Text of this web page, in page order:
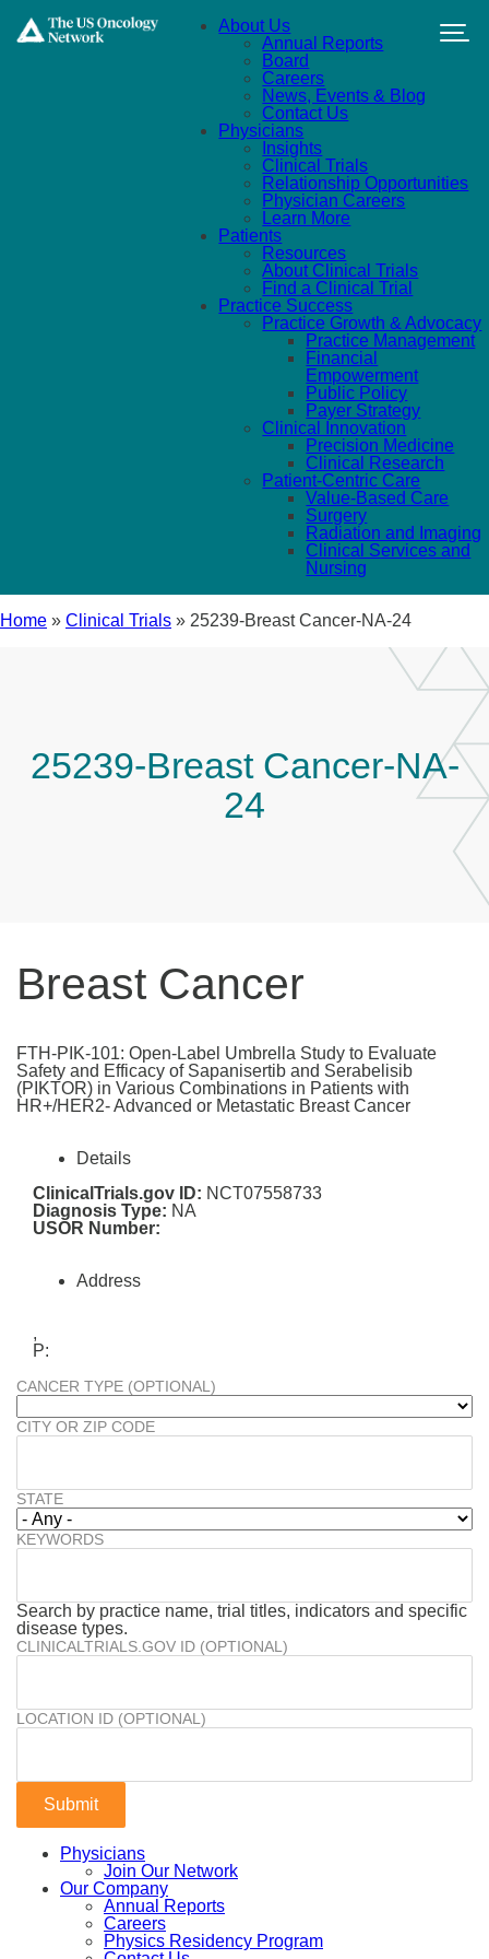
About Us
Annual Reports
Board
Careers
News, Events & Blog
Contact Us
Physicians
Insights
Clinical Trials
Relationship Opportunities
Physician Careers
Learn More
Patients
Resources
About Clinical Trials
Find a Clinical Trial
Practice Success
Practice Growth & Advocacy
Practice Management
Financial
Empowerment
Public Policy
Payer Strategy
Clinical Innovation
Precision Medicine
Clinical Research
Patient-Centric Care
Value-Based Care
Surgery
Radiation and Imaging
Clinical Services and
Nursing
Home » Clinical Trials » 25239-Breast Cancer-NA-24
25239-Breast Cancer-NA-
24
Breast Cancer
FTH-PIK-101: Open-Label Umbrella Study to Evaluate
Safety and Efficacy of Sapanisertib and Serabelisib
(PIKTOR) in Various Combinations in Patients with
HR+/HER2- Advanced or Metastatic Breast Cancer
Details
ClinicalTrials.gov ID: NCT07558733
Diagnosis Type: NA
USOR Number:
Address
,
P:
CANCER TYPE (OPTIONAL)
CITY OR ZIP CODE
STATE
KEYWORDS
Search by practice name, trial titles, indicators and specific
disease types.
CLINICALTRIALS.GOV ID (OPTIONAL)
LOCATION ID (OPTIONAL)
Physicians
Join Our Network
Our Company
Annual Reports
Careers
Physics Residency Program